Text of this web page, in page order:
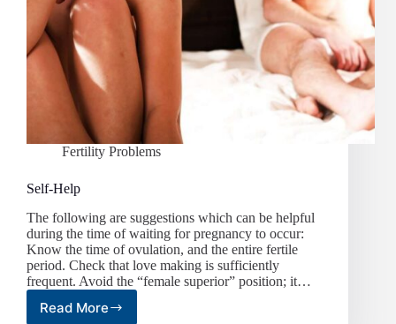
Fertility Problems
Self-Help
The following are suggestions which can be helpful
during the time of waiting for pregnancy to occur:
Know the time of ovulation, and the entire fertile
period. Check that love making is sufficiently
frequent. Avoid the “female superior” position; it…
Read More
Self-